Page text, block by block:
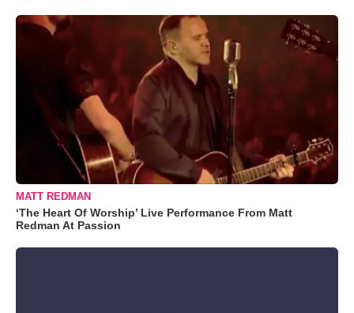
MATT REDMAN
‘The Heart Of Worship’ Live Performance From Matt
Redman At Passion